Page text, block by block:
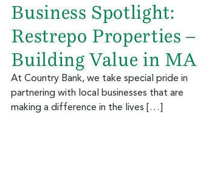
Business Spotlight:
Restrepo Properties –
Building Value in MA
At Country Bank, we take special pride in
partnering with local businesses that are
making a difference in the lives […]